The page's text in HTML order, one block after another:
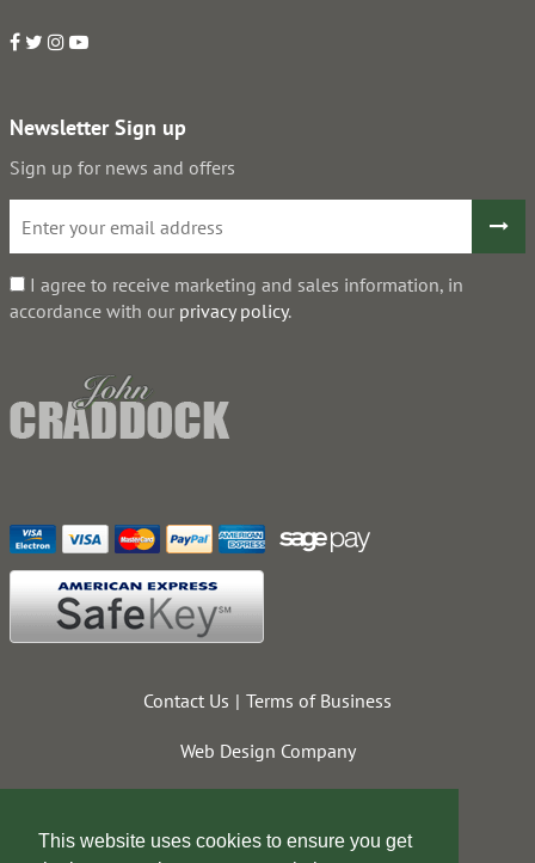
This website uses cookies to ensure you get
Newsletter Sign up
Sign up for news and offers
I agree to receive marketing and sales information, in
accordance with our privacy policy.
Contact Us Terms of Business
Web Design Company